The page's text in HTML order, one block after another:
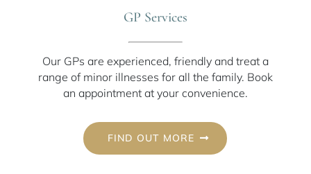
GP Services
Our GPs are experienced, friendly and treat a
range of minor illnesses for all the family. Book
an appointment at your convenience.
FIND OUT MORE